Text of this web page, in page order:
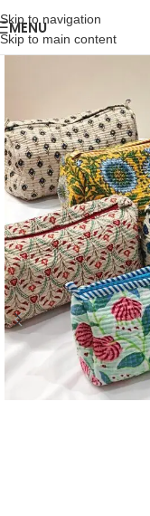
Skip to navigation
Skip to main content
MENU